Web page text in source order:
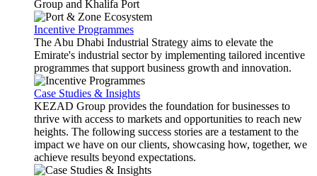
Group and Khalifa Port
Incentive Programmes
The Abu Dhabi Industrial Strategy aims to elevate the
Emirate's industrial sector by implementing tailored incentive
programmes that support business growth and innovation.
Case Studies & Insights
KEZAD Group provides the foundation for businesses to
thrive with access to markets and opportunities to reach new
heights. The following success stories are a testament to the
impact we have on our clients, showcasing how, together, we
achieve results beyond expectations.